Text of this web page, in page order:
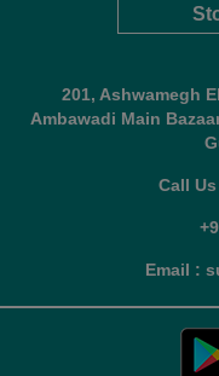
201, Ashwamegh
Ambawadi Main
Call
Email :